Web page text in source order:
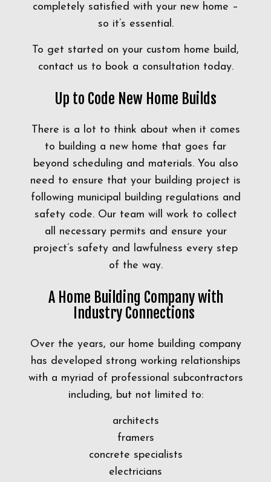
completely satisfied with your new home –
so it’s essential.
To get started on your custom home build,
contact us to book a consultation today.
Up to Code New Home Builds
There is a lot to think about when it comes
to building a new home that goes far
beyond scheduling and materials. You also
need to ensure that your building project is
following municipal building regulations and
safety code. Our team will work to collect
all necessary permits and ensure your
project’s safety and lawfulness every step
of the way.
A Home Building Company with
Industry Connections
Over the years, our home building company
has developed strong working relationships
with a myriad of professional subcontractors
including, but not limited to:
architects
framers
concrete specialists
electricians